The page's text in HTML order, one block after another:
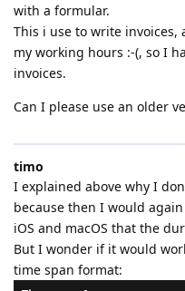
with a formular.
This i use to write invoices,
my working hours :-(, so I
invoices.
Can I please use an older
timo
I explained above why I
because then I would
iOS and macOS that the
But I wonder if it would
time span format: